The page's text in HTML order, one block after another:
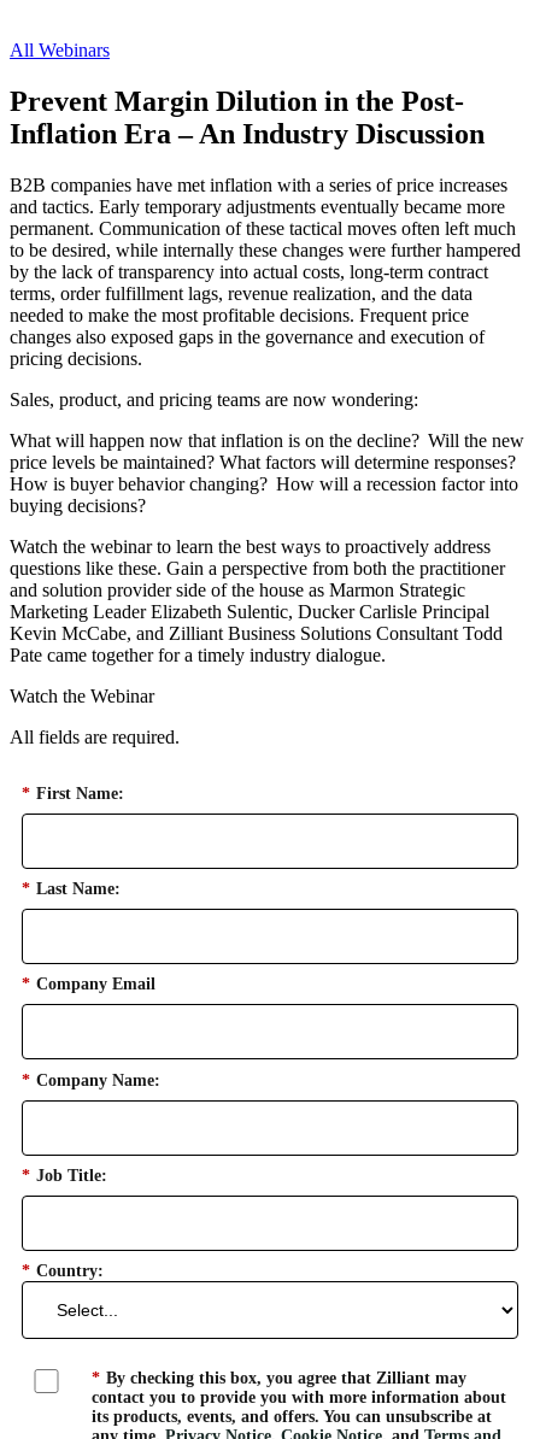
All Webinars
Prevent Margin Dilution in the Post-
Inflation Era – An Industry Discussion
B2B companies have met inflation with a series of price increases
and tactics. Early temporary adjustments eventually became more
permanent. Communication of these tactical moves often left much
to be desired, while internally these changes were further hampered
by the lack of transparency into actual costs, long-term contract
terms, order fulfillment lags, revenue realization, and the data
needed to make the most profitable decisions. Frequent price
changes also exposed gaps in the governance and execution of
pricing decisions.
Sales, product, and pricing teams are now wondering:
What will happen now that inflation is on the decline? Will the new
price levels be maintained? What factors will determine responses?
How is buyer behavior changing? How will a recession factor into
buying decisions?
Watch the webinar to learn the best ways to proactively address
questions like these. Gain a perspective from both the practitioner
and solution provider side of the house as Marmon Strategic
Marketing Leader Elizabeth Sulentic, Ducker Carlisle Principal
Kevin McCabe, and Zilliant Business Solutions Consultant Todd
Pate came together for a timely industry dialogue.
Watch the Webinar
All fields are required.
* First Name:
* Last Name:
* Company Email
* Company Name:
* Job Title:
* Country:
* By checking this box, you agree that Zilliant may
contact you to provide you with more information about
its products, events, and offers. You can unsubscribe at